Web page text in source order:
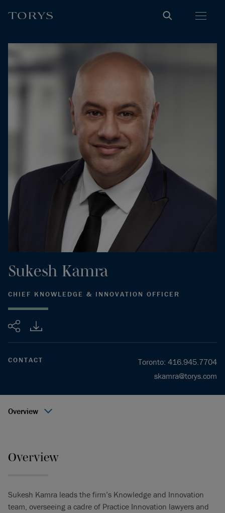
Share
Sukesh Kamra
CHIEF KNOWLEDGE & INNOVATION OFFICER
CONTACT Toronto: 416.945.7704
skamra@torys.com
Overview
Overview
Sukesh Kamra leads the firm’s Knowledge and Innovation
team, overseeing a cadre of Practice Innovation lawyers and